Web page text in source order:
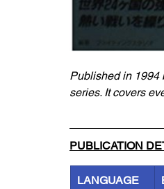
Published in 1994
series. It covers
PUBLICATION
LANGUAGE